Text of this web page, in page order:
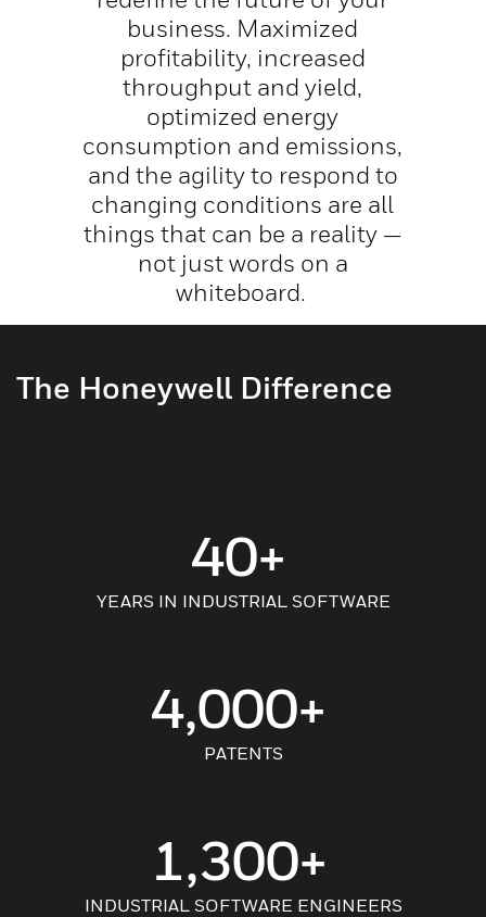
business. Maximized
profitability, increased
throughput and yield,
optimized energy
consumption and emissions,
and the agility to respond to
changing conditions are all
things that can be a reality —
not just words on a
whiteboard.
The Honeywell Difference
40+
YEARS IN INDUSTRIAL SOFTWARE
4,000+
PATENTS
1,300+
INDUSTRIAL SOFTWARE ENGINEERS